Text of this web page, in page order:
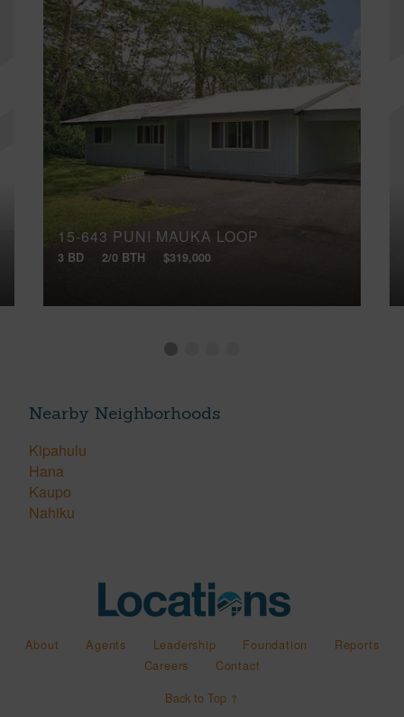
15-643 PUNI MAUKA LOOP
3 BD 2/0 BTH $319,000
Nearby Neighborhoods
Kipahulu
Hana
Kaupo
Nahiku
About Agents Leadership Foundation
Reports
Careers
Contact
Back to Top ↑